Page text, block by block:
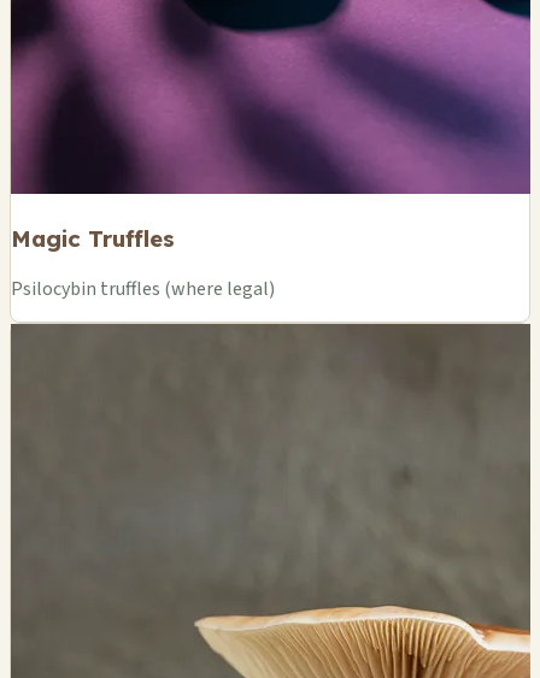
Magic Truffles
Psilocybin truffles (where legal)